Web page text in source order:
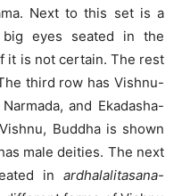
Next to this set is a
eyes seated in the
it is not certain. The rest
third row has Vishnu-
and Ekadasha-
Buddha is shown
male deities. The next
in ardhalalitasana-